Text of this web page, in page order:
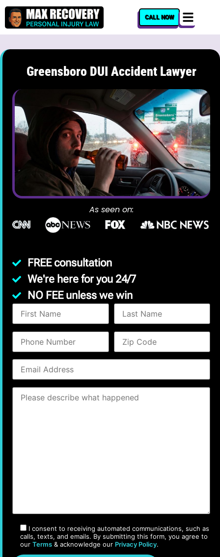
content
CALL NOW
Greensboro DUI Accident Lawyer
As seen on:
FREE consultation
We're here for you 24/7
NO FEE unless we win
I consent to receiving automated communications, such as
calls, texts, and emails. By submitting this form, you agree to
our Terms & acknowledge our Privacy Policy.